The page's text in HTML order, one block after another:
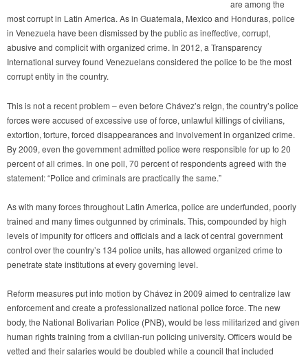
are among the
most corrupt in Latin America. As in Guatemala, Mexico and Honduras, police
in Venezuela have been dismissed by the public as ineffective, corrupt,
abusive and complicit with organized crime. In 2012, a Transparency
International survey found Venezuelans considered the police to be the most
corrupt entity in the country.
This is not a recent problem – even before Chávez’s reign, the country’s police
forces were accused of excessive use of force, unlawful killings of civilians,
extortion, torture, forced disappearances and involvement in organized crime.
By 2009, even the government admitted police were responsible for up to 20
percent of all crimes. In one poll, 70 percent of respondents agreed with the
statement: “Police and criminals are practically the same.”
As with many forces throughout Latin America, police are underfunded, poorly
trained and many times outgunned by criminals. This, compounded by high
levels of impunity for officers and officials and a lack of central government
control over the country’s 134 police units, has allowed organized crime to
penetrate state institutions at every governing level.
Reform measures put into motion by Chávez in 2009 aimed to centralize law
enforcement and create a professionalized national police force. The new
body, the National Bolivarian Police (PNB), would be less militarized and given
human rights training from a civilian-run policing university. Officers would be
vetted and their salaries would be doubled while a council that included